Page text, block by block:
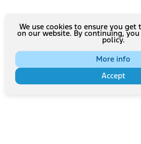
We use cookies to ensure you get
on our website. By continuing,
policy.
More info
Accept